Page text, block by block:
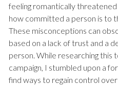
feeling romantically
how committed a person is to
These misconceptions can
based on a lack of trust and a
person. While researching this
campaign, I stumbled upon a
find ways to regain control